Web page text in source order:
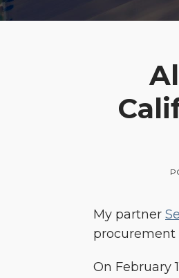
My partner
procurement
On February